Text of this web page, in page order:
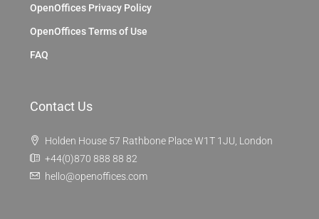
OpenOffices Privacy Policy
OpenOffices Terms of Use
FAQ
Contact Us
Holden House 57 Rathbone Place W1T 1JU, London
+44(0)870 888 88 82
hello@openoffices.com